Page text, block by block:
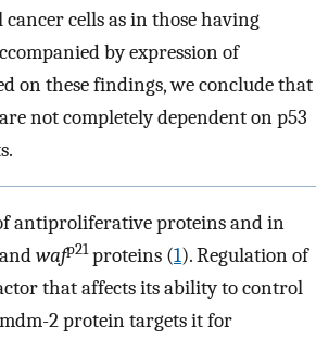
cells as in those having
by expression of
on these findings, we conclude that
not completely dependent on p53
antiproliferative proteins and in
wafp21proteins (1). Regulation of
that affects its ability to control
2 protein targets it for